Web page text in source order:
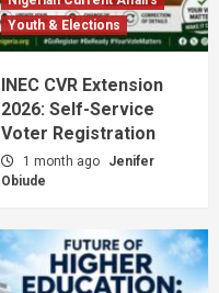
Youth & Elections
INEC CVR Extension
2026: Self-Service
Voter Registration
1 month ago
Jenifer
Obiude